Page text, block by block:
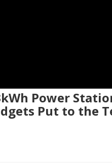
Power
Put to the